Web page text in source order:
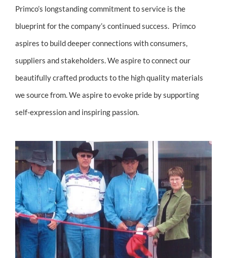
Primco’s longstanding commitment to service is the
blueprint for the company’s continued success. Primco
aspires to build deeper connections with consumers,
suppliers and stakeholders. We aspire to connect our
beautifully crafted products to the high quality materials
we source from. We aspire to evoke pride by supporting
self-expression and inspiring passion.